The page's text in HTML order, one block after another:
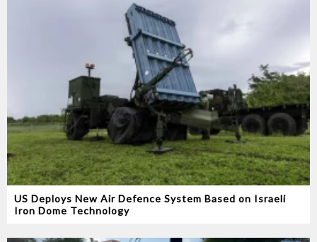
US Deploys New Air Defence System Based on Israeli
Iron Dome Technology